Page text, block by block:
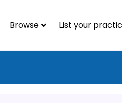
Browse List your